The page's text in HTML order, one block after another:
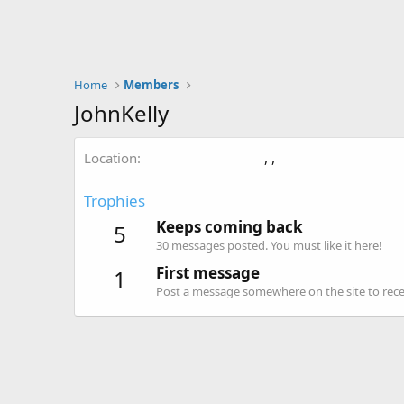
Home Members
JohnKelly
Location , ,
Trophies
5 Keeps coming back
30 messages posted. You must like it here!
1 First message
Post a message somewhere on the site to